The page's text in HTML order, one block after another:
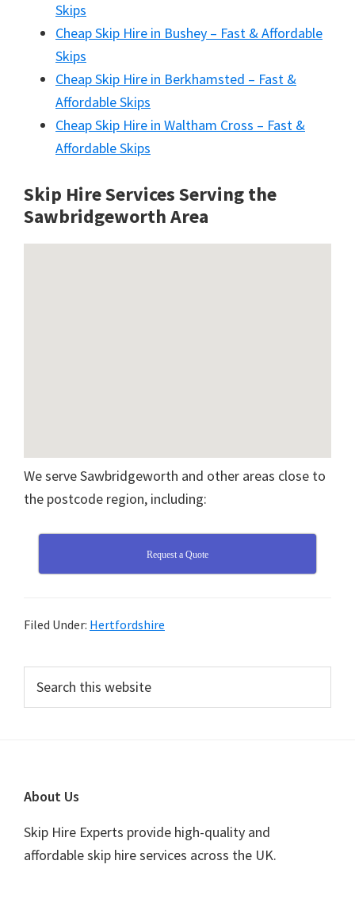
Skips
Cheap Skip Hire in Bushey – Fast & Affordable
Skips
Cheap Skip Hire in Berkhamsted – Fast &
Affordable Skips
Cheap Skip Hire in Waltham Cross – Fast &
Affordable Skips
Skip Hire Services Serving the
Sawbridgeworth Area
We serve Sawbridgeworth and other areas close to
the postcode region, including:
Request a Quote
Filed Under: Hertfordshire
Primary
Sidebar
this
Footer
About Us
Skip Hire Experts provide high-quality and
affordable skip hire services across the UK.